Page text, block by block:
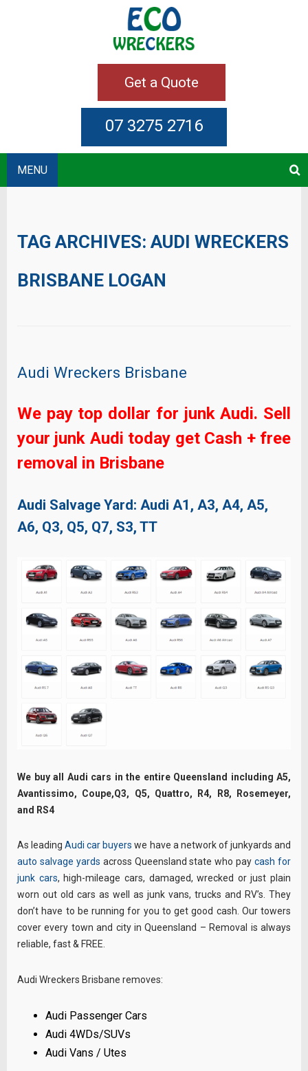
Get a Quote
07 3275 2716
MENU
TAG ARCHIVES:AUDI WRECKERS
BRISBANE LOGAN
Audi Wreckers Brisbane
We pay top dollar for junk Audi. Sell
your junk Audi today get Cash + free
removal in Brisbane
Audi Salvage Yard: Audi A1, A3, A4, A5,
A6, Q3, Q5, Q7, S3, TT
We buy all Audi cars in the entire Queensland including A5,
Avantissimo, Coupe,Q3, Q5, Quattro, R4, R8, Rosemeyer,
and RS4
As leadingAudi car buyers we have a network of junkyards and
auto salvage yards across Queensland state who paycash for
junk cars, high-mileage cars, damaged, wrecked or just plain
worn out old cars as well as junk vans, trucks and RV’s. They
don’t have to be running for you to get good cash. Our towers
cover every town and city in Queensland – Removal is always
reliable, fast & FREE.
Audi Wreckers Brisbane removes:
Audi Passenger Cars
Audi 4WDs/SUVs
Audi Vans / Utes